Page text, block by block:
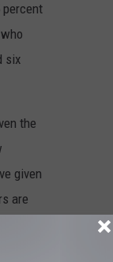
six
the
given
are